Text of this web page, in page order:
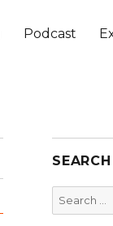
Podcast
SEARCH
Search
for: